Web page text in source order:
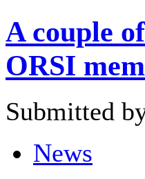
A couple
ORSI
Submitted
News